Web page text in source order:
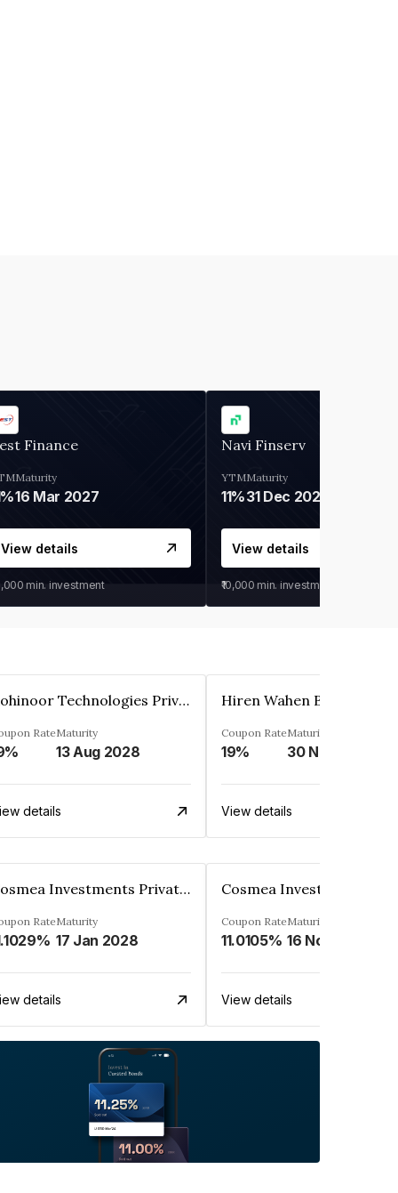
Finance
Maturity
16 Mar 2027
View details
min. investment
Navi Finserv
YTM
11%
Maturity
31 Dec 2027
View details
₹10,000 min. investment
Kohinoor Technologies Private Limited
RateMaturity
13 Aug 2028
details
Coupon Rate
19%
Maturity
View details
Cosmea Investments Private Limited
RateMaturity
17 Jan 2028
details
Coupon Rate
11.0105%
Maturity
16 Nov 2027
View details